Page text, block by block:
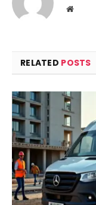
Website
RELATED POSTS